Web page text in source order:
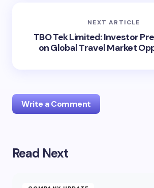
NEXT ARTICLE
TBO Tek Limited: Investor
on Global Travel Market
Write a Comment
Your email address will not be
Read Next